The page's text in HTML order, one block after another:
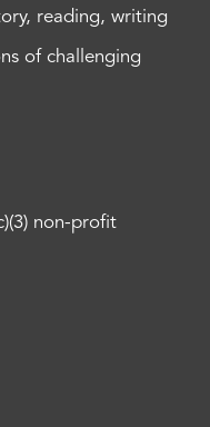
reading, writing
of challenging
non-profit